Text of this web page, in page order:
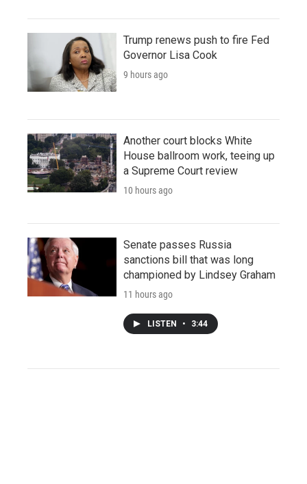
Trump renews push to fire Fed
Governor Lisa Cook
9 hours ago
Another court blocks White
House ballroom work, teeing up
a Supreme Court review
10 hours ago
Senate passes Russia
sanctions bill that was long
championed by Lindsey Graham
11 hours ago
LISTEN • 3:44